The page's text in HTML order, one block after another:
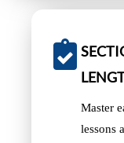
Master
lessons